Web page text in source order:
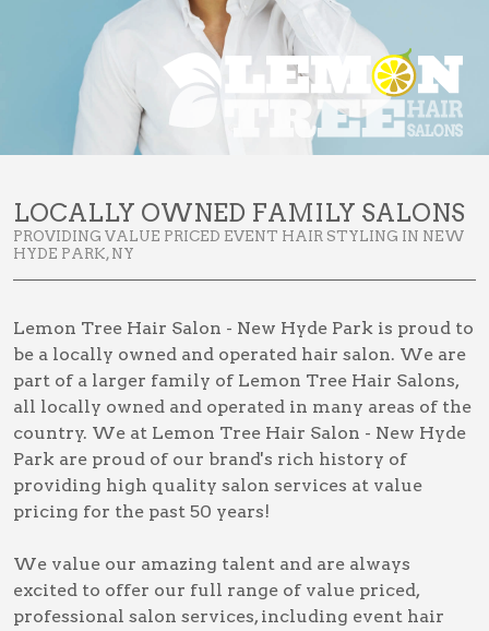
LOCALLY OWNED FAMILY SALONS
PROVIDING VALUE PRICED EVENT HAIR STYLING IN NEW
HYDE PARK, NY
Lemon Tree Hair Salon - New Hyde Park is proud to
be a locally owned and operated hair salon. We are
part of a larger family of Lemon Tree Hair Salons,
all locally owned and operated in many areas of the
country. We at Lemon Tree Hair Salon - New Hyde
Park are proud of our brand's rich history of
providing high quality salon services at value
pricing for the past 50 years!
We value our amazing talent and are always
excited to offer our full range of value priced,
professional salon services, including event hair